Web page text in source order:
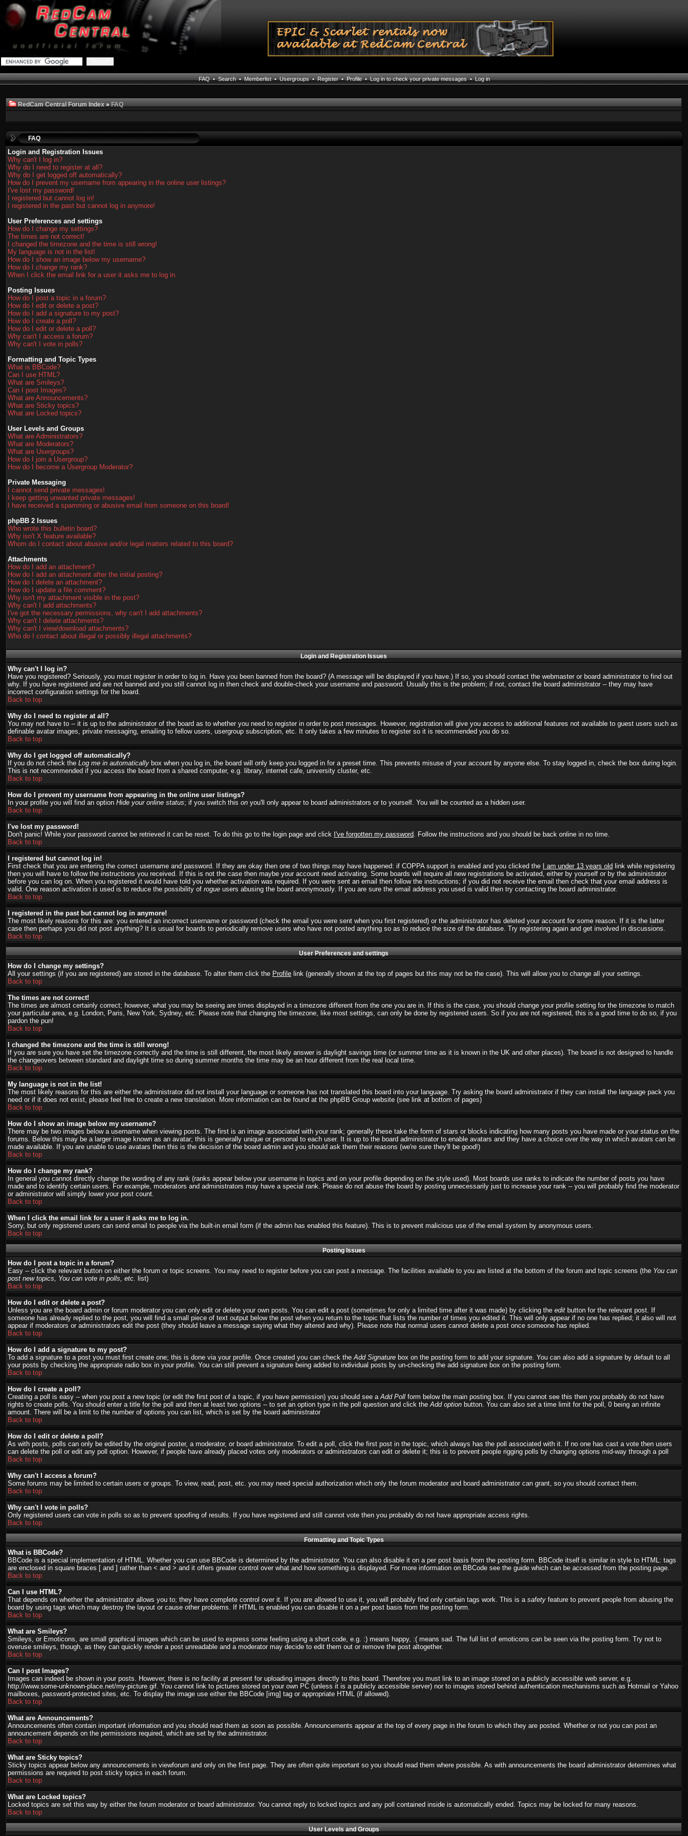
FAQ•Search•Memberlist•Usergroups•Register•Profile•Log in to check your private messages•Log in
RedCam Central Forum Index»FAQ
FAQ
Login and Registration Issues
Why can't I log in?
Why do I need to register at all?
Why do I get logged off automatically?
How do I prevent my username from appearing in the online user listings?
I've lost my password!
I registered but cannot log in!
I registered in the past but cannot log in anymore!
User Preferences and settings
How do I change my settings?
The times are not correct!
I changed the timezone and the time is still wrong!
My language is not in the list!
How do I show an image below my username?
How do I change my rank?
When I click the email link for a user it asks me to log in.
Posting Issues
How do I post a topic in a forum?
How do I edit or delete a post?
How do I add a signature to my post?
How do I create a poll?
How do I edit or delete a poll?
Why can't I access a forum?
Why can't I vote in polls?
Formatting and Topic Types
What is BBCode?
Can I use HTML?
What are Smileys?
Can I post Images?
What are Announcements?
What are Sticky topics?
What are Locked topics?
User Levels and Groups
What are Administrators?
What are Moderators?
What are Usergroups?
How do I join a Usergroup?
How do I become a Usergroup Moderator?
Private Messaging
I cannot send private messages!
I keep getting unwanted private messages!
I have received a spamming or abusive email from someone on this board!
phpBB 2 Issues
Who wrote this bulletin board?
Why isn't X feature available?
Whom do I contact about abusive and/or legal matters related to this board?
Attachments
How do I add an attachment?
How do I add an attachment after the initial posting?
How do I delete an attachment?
How do I update a file comment?
Why isn't my attachment visible in the post?
Why can't I add attachments?
I've got the necessary permissions, why can't I add attachments?
Why can't I delete attachments?
Why can't I view/download attachments?
Who do I contact about illegal or possibly illegal attachments?
Login and Registration Issues
Why can't I log in?
Have you registered? Seriously, you must register in order to log in. Have you been banned from the board? (A message will be displayed if you have.) If so, you should contact the webmaster or board administrator to find out
why. If you have registered and are not banned and you still cannot log in then check and double-check your username and password. Usually this is the problem; if not, contact the board administrator -- they may have
incorrect configuration settings for the board.
Back to top
Why do I need to register at all?
You may not have to -- it is up to the administrator of the board as to whether you need to register in order to post messages. However, registration will give you access to additional features not available to guest users such as
definable avatar images, private messaging, emailing to fellow users, usergroup subscription, etc. It only takes a few minutes to register so it is recommended you do so.
Back to top
Why do I get logged off automatically?
If you do not check the Log me in automatically box when you log in, the board will only keep you logged in for a preset time. This prevents misuse of your account by anyone else. To stay logged in, check the box during login.
This is not recommended if you access the board from a shared computer, e.g. library, internet cafe, university cluster, etc.
Back to top
How do I prevent my username from appearing in the online user listings?
In your profile you will find an option Hide your online status; if you switch this on you'll only appear to board administrators or to yourself. You will be counted as a hidden user.
Back to top
I've lost my password!
Don't panic! While your password cannot be retrieved it can be reset. To do this go to the login page and click I've forgotten my password. Follow the instructions and you should be back online in no time.
Back to top
I registered but cannot log in!
First check that you are entering the correct username and password. If they are okay then one of two things may have happened: if COPPA support is enabled and you clicked the
I am under 13 years old link while registering
then you will have to follow the instructions you received. If this is not the case then maybe your account need activating. Some boards will require all new registrations be activated, either by yourself or by the administrator
before you can log on. When you registered it would have told you whether activation was required. If you were sent an email then follow the instructions; if you did not receive the email then check that your email address is
valid. One reason activation is used is to reduce the possibility of rogue users abusing the board anonymously. If you are sure the email address you used is valid then try contacting the board administrator.
Back to top
I registered in the past but cannot log in anymore!
The most likely reasons for this are: you entered an incorrect username or password (check the email you were sent when you first registered) or the administrator has deleted your account for some reason. If it is the latter
case then perhaps you did not post anything? It is usual for boards to periodically remove users who have not posted anything so as to reduce the size of the database. Try registering again and get involved in discussions.
Back to top
User Preferences and settings
How do I change my settings?
All your settings (if you are registered) are stored in the database. To alter them click the Profile link (generally shown at the top of pages but this may not be the case). This will allow you to change all your settings.
Back to top
The times are not correct!
The times are almost certainly correct; however, what you may be seeing are times displayed in a timezone different from the one you are in. If this is the case, you should change your profile setting for the timezone to match
your particular area, e.g. London, Paris, New York, Sydney, etc. Please note that changing the timezone, like most settings, can only be done by registered users. So if you are not registered, this is a good time to do so, if you
pardon the pun!
Back to top
I changed the timezone and the time is still wrong!
If you are sure you have set the timezone correctly and the time is still different, the most likely answer is daylight savings time (or summer time as it is known in the UK and other places). The board is not designed to handle
the changeovers between standard and daylight time so during summer months the time may be an hour different from the real local time.
Back to top
My language is not in the list!
The most likely reasons for this are either the administrator did not install your language or someone has not translated this board into your language. Try asking the board administrator if they can install the language pack you
need or if it does not exist, please feel free to create a new translation. More information can be found at the phpBB Group website (see link at bottom of pages)
Back to top
How do I show an image below my username?
There may be two images below a username when viewing posts. The first is an image associated with your rank; generally these take the form of stars or blocks indicating how many posts you have made or your status on the
forums. Below this may be a larger image known as an avatar; this is generally unique or personal to each user. It is up to the board administrator to enable avatars and they have a choice over the way in which avatars can be
made available. If you are unable to use avatars then this is the decision of the board admin and you should ask them their reasons (we're sure they'll be good!)
Back to top
How do I change my rank?
In general you cannot directly change the wording of any rank (ranks appear below your username in topics and on your profile depending on the style used). Most boards use ranks to indicate the number of posts you have
made and to identify certain users. For example, moderators and administrators may have a special rank. Please do not abuse the board by posting unnecessarily just to increase your rank -- you will probably find the moderator
or administrator will simply lower your post count.
Back to top
When I click the email link for a user it asks me to log in.
Sorry, but only registered users can send email to people via the built-in email form (if the admin has enabled this feature). This is to prevent malicious use of the email system by anonymous users.
Back to top
Posting Issues
How do I post a topic in a forum?
Easy -- click the relevant button on either the forum or topic screens. You may need to register before you can post a message. The facilities available to you are listed at the bottom of the forum and topic screens (the You can
post new topics, You can vote in polls, etc. list)
Back to top
How do I edit or delete a post?
Unless you are the board admin or forum moderator you can only edit or delete your own posts. You can edit a post (sometimes for only a limited time after it was made) by clicking the edit button for the relevant post. If
someone has already replied to the post, you will find a small piece of text output below the post when you return to the topic that lists the number of times you edited it. This will only appear if no one has replied; it also will not
appear if moderators or administrators edit the post (they should leave a message saying what they altered and why). Please note that normal users cannot delete a post once someone has replied.
Back to top
How do I add a signature to my post?
To add a signature to a post you must first create one; this is done via your profile. Once created you can check theAdd Signature box on the posting form to add your signature. You can also add a signature by default to all
your posts by checking the appropriate radio box in your profile. You can still prevent a signature being added to individual posts by un-checking the add signature box on the posting form.
Back to top
How do I create a poll?
Creating a poll is easy -- when you post a new topic (or edit the first post of a topic, if you have permission) you should see aAdd Poll form below the main posting box. If you cannot see this then you probably do not have
rights to create polls. You should enter a title for the poll and then at least two options -- to set an option type in the poll question and click theAdd option button. You can also set a time limit for the poll, 0 being an infinite
amount. There will be a limit to the number of options you can list, which is set by the board administrator
Back to top
How do I edit or delete a poll?
As with posts, polls can only be edited by the original poster, a moderator, or board administrator. To edit a poll, click the first post in the topic, which always has the poll associated with it. If no one has cast a vote then users
can delete the poll or edit any poll option. However, if people have already placed votes only moderators or administrators can edit or delete it; this is to prevent people rigging polls by changing options mid-way through a poll
Back to top
Why can't I access a forum?
Some forums may be limited to certain users or groups. To view, read, post, etc. you may need special authorization which only the forum moderator and board administrator can grant, so you should contact them.
Back to top
Why can't I vote in polls?
Only registered users can vote in polls so as to prevent spoofing of results. If you have registered and still cannot vote then you probably do not have appropriate access rights.
Back to top
Formatting and Topic Types
What is BBCode?
BBCode is a special implementation of HTML. Whether you can use BBCode is determined by the administrator. You can also disable it on a per post basis from the posting form. BBCode itself is similar in style to HTML: tags
are enclosed in square braces [ and ] rather than < and > and it offers greater control over what and how something is displayed. For more information on BBCode see the guide which can be accessed from the posting page.
Back to top
Can I use HTML?
That depends on whether the administrator allows you to; they have complete control over it. If you are allowed to use it, you will probably find only certain tags work. This is a safety feature to prevent people from abusing the
board by using tags which may destroy the layout or cause other problems. If HTML is enabled you can disable it on a per post basis from the posting form.
Back to top
What are Smileys?
Smileys, or Emoticons, are small graphical images which can be used to express some feeling using a short code, e.g. :) means happy, :( means sad. The full list of emoticons can be seen via the posting form. Try not to
overuse smileys, though, as they can quickly render a post unreadable and a moderator may decide to edit them out or remove the post altogether.
Back to top
Can I post Images?
Images can indeed be shown in your posts. However, there is no facility at present for uploading images directly to this board. Therefore you must link to an image stored on a publicly accessible web server, e.g.
http://www.some-unknown-place.net/my-picture.gif. You cannot link to pictures stored on your own PC (unless it is a publicly accessible server) nor to images stored behind authentication mechanisms such as Hotmail or Yahoo
mailboxes, password-protected sites, etc. To display the image use either the BBCode [img] tag or appropriate HTML (if allowed).
Back to top
What are Announcements?
Announcements often contain important information and you should read them as soon as possible. Announcements appear at the top of every page in the forum to which they are posted. Whether or not you can post an
announcement depends on the permissions required, which are set by the administrator.
Back to top
What are Sticky topics?
Sticky topics appear below any announcements in viewforum and only on the first page. They are often quite important so you should read them where possible. As with announcements the board administrator determines what
permissions are required to post sticky topics in each forum.
Back to top
What are Locked topics?
Locked topics are set this way by either the forum moderator or board administrator. You cannot reply to locked topics and any poll contained inside is automatically ended. Topics may be locked for many reasons.
Back to top
User Levels and Groups